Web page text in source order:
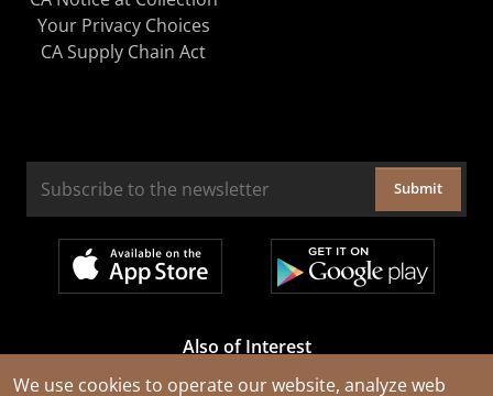
We use cookies to operate our website, analyze web
Your Privacy Choices
CA Supply Chain Act
Submit
Also of Interest
Cable Rejuvenation Services